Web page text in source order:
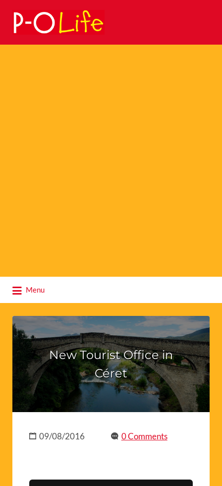
Search
for:
Menu
for:
New Tourist Office in
Céret
09/08/2016 0 Comments